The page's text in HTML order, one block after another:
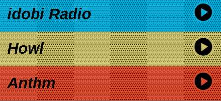
idobi Radio
Howl
Anthm